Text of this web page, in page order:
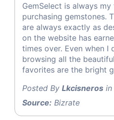
GemSelect is always
purchasing gemstones.
are always exactly as
on the website has
times over. Even when I
browsing all the
favorites are the bright
Posted By Lkcisneros in
Source: Bizrate